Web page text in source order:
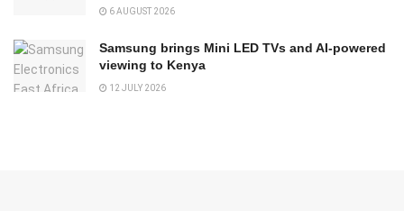
6 AUGUST 2026
Samsung brings Mini LED TVs and AI-powered
viewing to Kenya
12 JULY 2026